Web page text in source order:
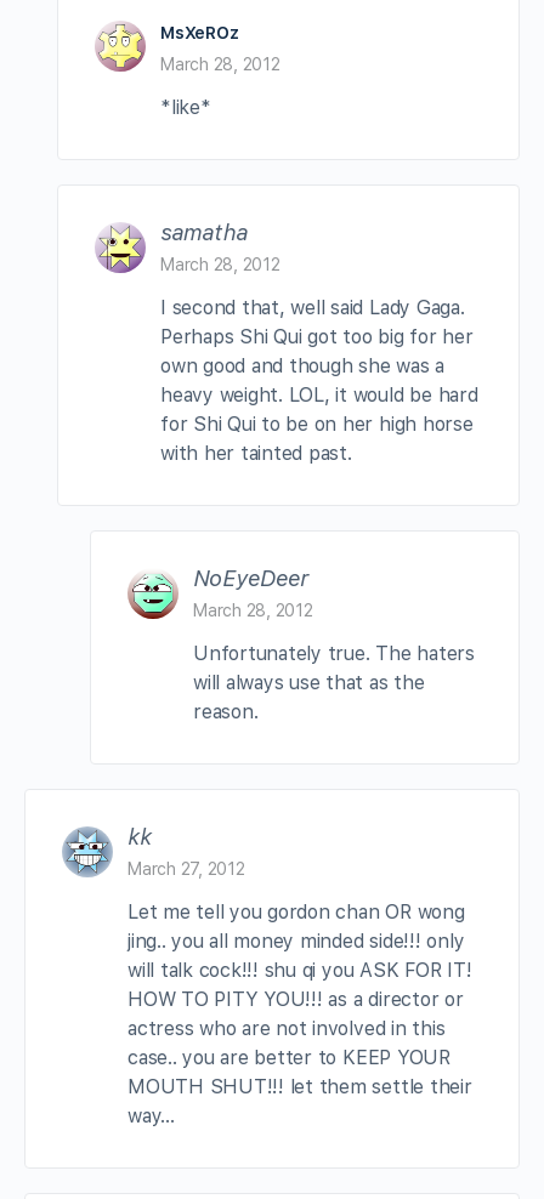
MsXeROz
March 28, 2012
*like*
samatha
March 28, 2012
I second that, well said Lady Gaga.
Perhaps Shi Qui got too big for her
own good and though she was a
heavy weight. LOL, it would be hard
for Shi Qui to be on her high horse
with her tainted past.
NoEyeDeer
March 28, 2012
Unfortunately true. The haters
will always use that as the
reason.
kk
March 27, 2012
Let me tell you gordon chan OR wong
jing.. you all money minded side!!! only
will talk cock!!! shu qi you ASK FOR IT!
HOW TO PITY YOU!!! as a director or
actress who are not involved in this
case.. you are better to KEEP YOUR
MOUTH SHUT!!! let them settle their
way…